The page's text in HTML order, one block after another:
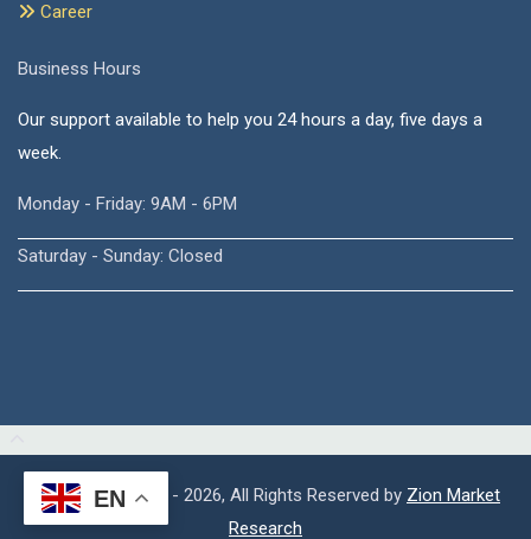
Career
Business Hours
Our support available to help you 24 hours a day, five days a
week.
Monday - Friday: 9AM - 6PM
Saturday - Sunday: Closed
Copyright © 2015 - 2026, All Rights Reserved by Zion Market
Research
EN